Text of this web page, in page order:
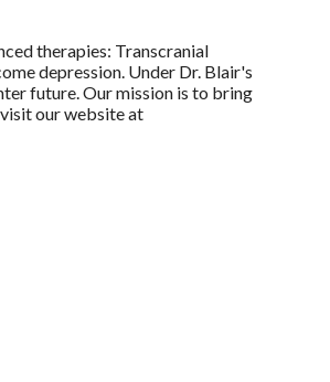
therapies: Transcranial
depression. Under Dr. Blair's
future. Our mission is to bring
our website at